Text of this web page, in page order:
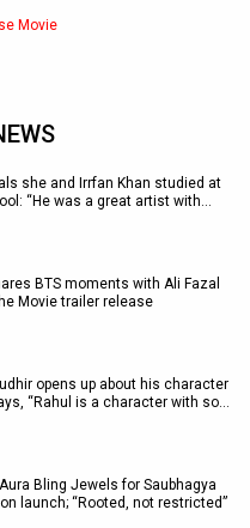
Movie
she and Irrfan Khan studied at
“He was a great artist with…
BTS moments with Ali Fazal
Movie trailer release
opens up about his character
“Rahul is a character with so…
Bling Jewels for Saubhagya
launch; “Rooted, not restricted”